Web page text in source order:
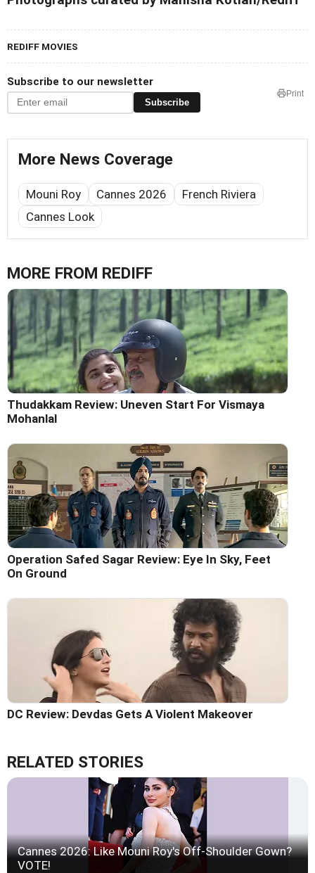
REDIFF MOVIES
Subscribe to our newsletter
Subscribe
Print
More News Coverage
Mouni Roy Cannes 2026
French Riviera
Cannes Look
MORE FROM REDIFF
Thudakkam Review: Uneven Start For Vismaya
Mohanlal
Operation Safed Sagar Review: Eye In Sky, Feet
On Ground
DC Review: Devdas Gets A Violent Makeover
RELATED STORIES
Cannes 2026: Like Mouni Roy's Off-Shoulder Gown?
VOTE!